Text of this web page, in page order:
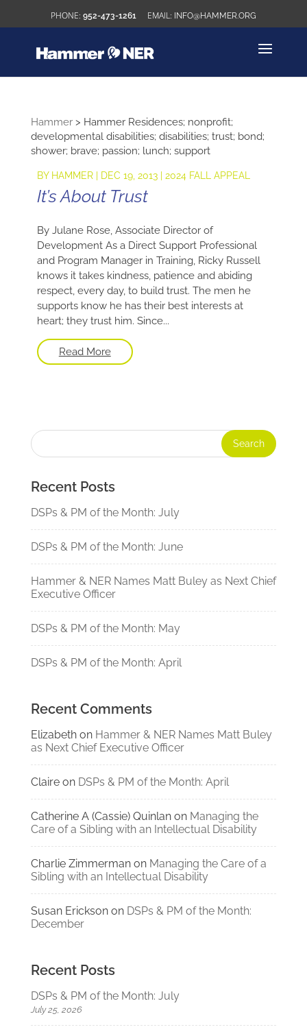
952-473-1261 INFO@HAMMER.ORG
Hammer> Hammer Residences; nonprofit;
developmental disabilities; disabilities; trust; bond;
shower; brave; passion; lunch; support
BY HAMMER| DEC 19, 2013| 2024 FALL APPEAL
It’s About Trust
By Julane Rose, Associate Director of
Development As a Direct Support Professional
and Program Manager in Training, Ricky Russell
knows it takes kindness, patience and abiding
respect, every day, to build trust. The men he
supports know he has their best interests at
heart; they trust him. Since...
Read More
Recent Posts
DSPs & PM of the Month: July
DSPs & PM of the Month: June
Hammer & NER Names Matt Buley as Next Chief
Executive Officer
DSPs & PM of the Month: May
DSPs & PM of the Month: April
Recent Comments
Elizabethon Hammer & NER Names Matt Buley
as Next Chief Executive Officer
Claireon DSPs & PM of the Month: April
Catherine A (Cassie) Quinlanon Managing the
Care of a Sibling with an Intellectual Disability
Charlie Zimmermanon Managing the Care of a
Sibling with an Intellectual Disability
Susan Ericksonon DSPs & PM of the Month:
December
Recent Posts
DSPs & PM of the Month: July
July 25, 2026